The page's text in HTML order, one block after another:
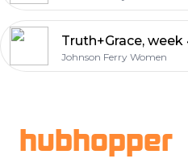
Truth+Grace, week
Johnson Ferry Women
hubhopper